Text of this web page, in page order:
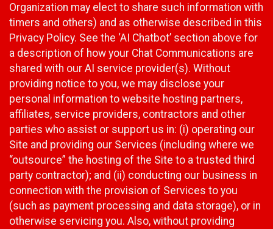
Organization may elect to share such information with
timers and others) and as otherwise described in this
Privacy Policy. See the ‘AI Chatbot’ section above for
a description of how your Chat Communications are
shared with our AI service provider(s). Without
providing notice to you, we may disclose your
personal information to website hosting partners,
affiliates, service providers, contractors and other
parties who assist or support us in: (i) operating our
Site and providing our Services (including where we
“outsource” the hosting of the Site to a trusted third
party contractor); and (ii) conducting our business in
connection with the provision of Services to you
(such as payment processing and data storage), or in
otherwise servicing you. Also, without providing